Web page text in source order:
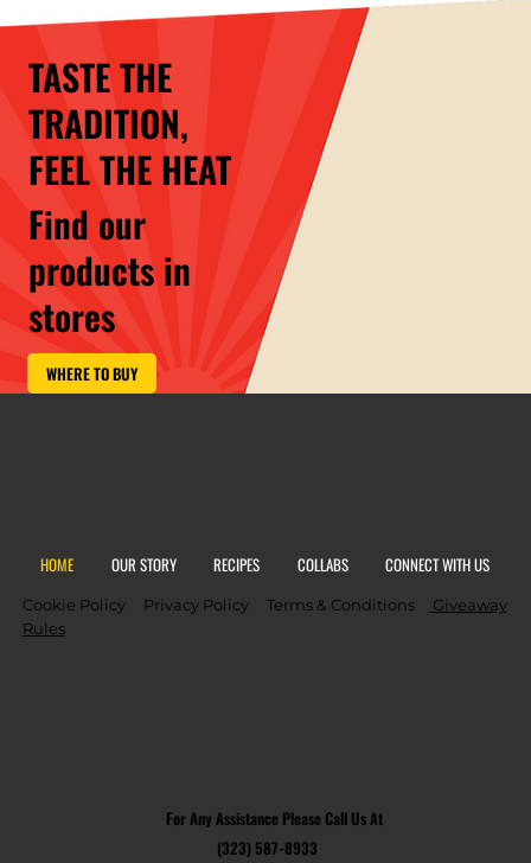
TASTE THE
TRADITION,
FEEL THE HEAT
Find our
products in
stores
WHERE TO BUY
HOME OUR STORY RECIPES COLLABS CONNECT WITH US
Cookie Policy Privacy Policy Terms & Conditions
Giveaway
Rules
For Any Assistance Please Call Us At
(323) 587-8933